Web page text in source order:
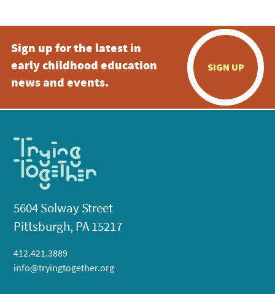
Sign up for the latest in
early childhood education
news and events.
SIGN UP
5604 Solway Street
Pittsburgh, PA 15217
412.421.3889
info@tryingtogether.org